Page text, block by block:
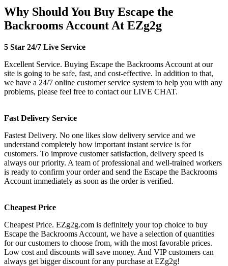
Why Should You Buy Escape the
Backrooms Account At EZg2g
5 Star 24/7 Live Service
Excellent Service. Buying Escape the Backrooms Account at our
site is going to be safe, fast, and cost-effective. In addition to that,
we have a 24/7 online customer service system to help you with any
problems, please feel free to contact our LIVE CHAT.
Fast Delivery Service
Fastest Delivery. No one likes slow delivery service and we
understand completely how important instant service is for
customers. To improve customer satisfaction, delivery speed is
always our priority. A team of professional and well-trained workers
is ready to confirm your order and send the Escape the Backrooms
Account immediately as soon as the order is verified.
Cheapest Price
Cheapest Price. EZg2g.com is definitely your top choice to buy
Escape the Backrooms Account, we have a selection of quantities
for our customers to choose from, with the most favorable prices.
Low cost and discounts will save money. And VIP customers can
always get bigger discount for any purchase at EZg2g!